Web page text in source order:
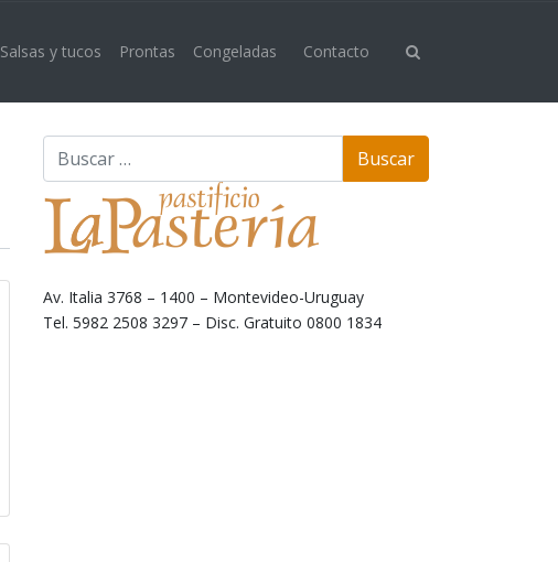
Salsas y tucos Prontas Congeladas Contacto
Av. Italia 3768 – 1400 – Montevideo-Uruguay
Tel. 5982 2508 3297 – Disc. Gratuito 0800 1834